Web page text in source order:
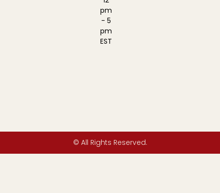
pm
- 5
pm
EST
© All Rights Reserved.